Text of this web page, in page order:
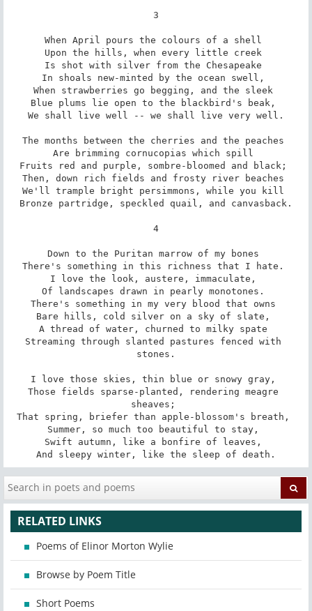
3
When April pours the colours of a shell
Upon the hills, when every little creek
Is shot with silver from the Chesapeake
In shoals new-minted by the ocean swell,
When strawberries go begging, and the sleek
Blue plums lie open to the blackbird's beak,
We shall live well -- we shall live very well.
The months between the cherries and the peaches
Are brimming cornucopias which spill
Fruits red and purple, sombre-bloomed and black;
Then, down rich fields and frosty river beaches
We'll trample bright persimmons, while you kill
Bronze partridge, speckled quail, and canvasback.
4
Down to the Puritan marrow of my bones
There's something in this richness that I hate.
I love the look, austere, immaculate,
Of landscapes drawn in pearly monotones.
There's something in my very blood that owns
Bare hills, cold silver on a sky of slate,
A thread of water, churned to milky spate
Streaming through slanted pastures fenced with
stones.
I love those skies, thin blue or snowy gray,
Those fields sparse-planted, rendering meagre
sheaves;
That spring, briefer than apple-blossom's breath,
Summer, so much too beautiful to stay,
Swift autumn, like a bonfire of leaves,
And sleepy winter, like the sleep of death.
RELATED LINKS
Poems of Elinor Morton Wylie
Browse by Poem Title
Short Poems